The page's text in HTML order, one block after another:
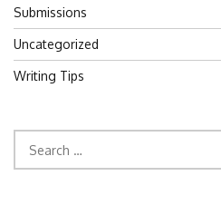
Submissions
Uncategorized
Writing Tips
for: